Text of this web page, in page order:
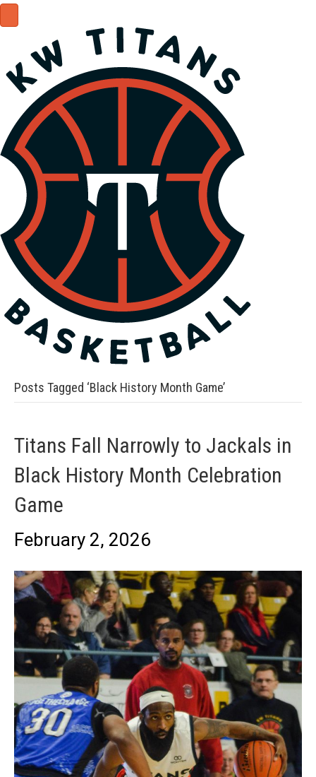
Posts Tagged ‘Black History Month Game’
Titans Fall Narrowly to Jackals in
Black History Month Celebration
Game
February 2, 2026